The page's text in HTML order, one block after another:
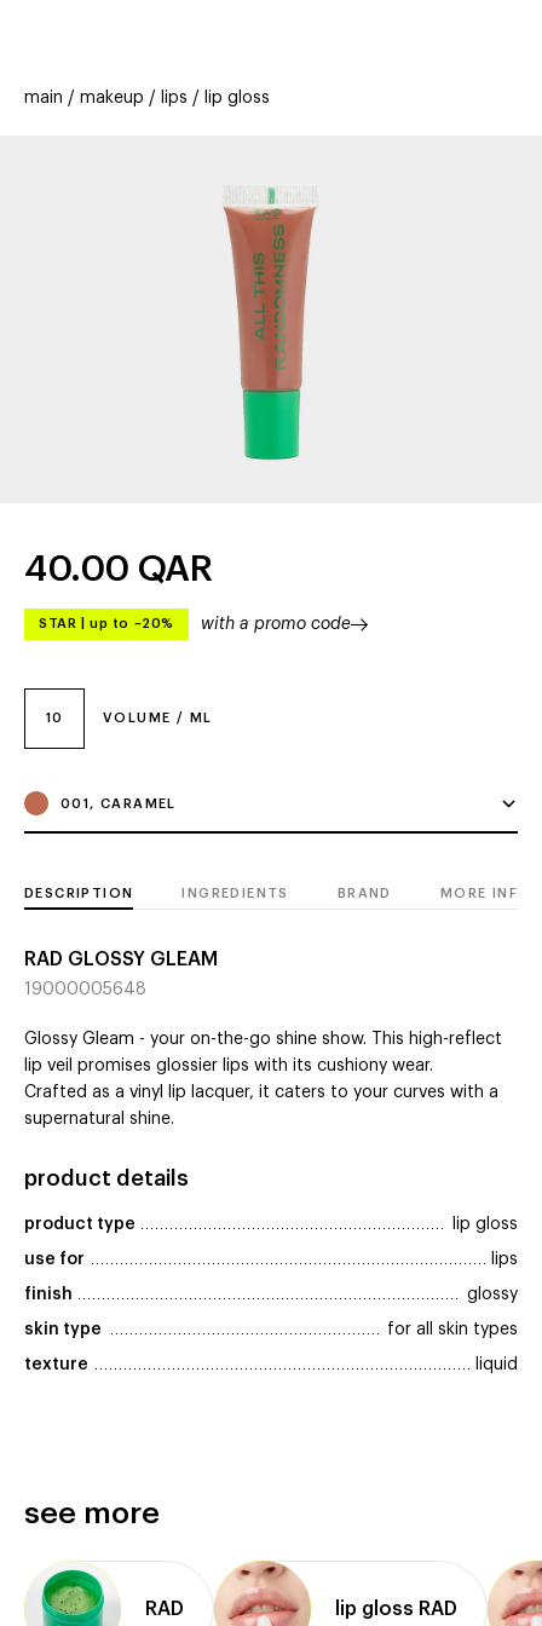
offers
stores new
main makeup lips lip gloss
10 VOLUME / ML
001, CARAMEL
40.00 QAR
STAR up to –20% with a promo code
DESCRIPTION INGREDIENTS BRAND MORE
RAD GLOSSY GLEAM
19000005648
Glossy Gleam - your on-the-go shine show. This high-reflect
lip veil promises glossier lips with its cushiony wear.
Crafted as a vinyl lip lacquer, it caters to your curves with a
supernatural shine.
product details
product type lip gloss
use for lips
finish glossy
skin type for all skin types
texture liquid
see more
RAD lip gloss RAD